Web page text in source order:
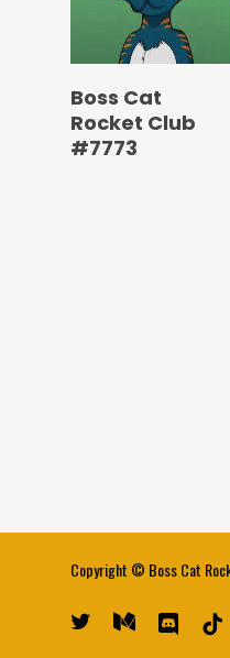
Boss Cat
Rocket Club
#7773
Copyright © Boss Cat
twitter medium discord tiktok